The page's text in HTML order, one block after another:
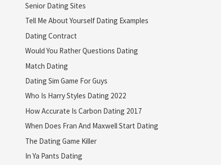
Senior Dating Sites
Tell Me About Yourself Dating Examples
Dating Contract
Would You Rather Questions Dating
Match Dating
Dating Sim Game For Guys
Who Is Harry Styles Dating 2022
How Accurate Is Carbon Dating 2017
When Does Fran And Maxwell Start Dating
The Dating Game Killer
In Ya Pants Dating